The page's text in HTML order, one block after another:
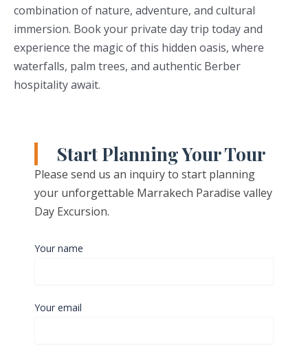
combination of nature, adventure, and cultural
immersion. Book your private day trip today and
experience the magic of this hidden oasis, where
waterfalls, palm trees, and authentic Berber
hospitality await.
Start Planning Your Tour
Please send us an inquiry to start planning
your unforgettable Marrakech Paradise valley
Day Excursion.
Your name
Your email